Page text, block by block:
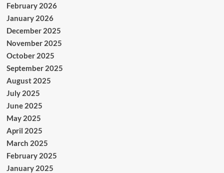
February 2026
January 2026
December 2025
November 2025
October 2025
September 2025
August 2025
July 2025
June 2025
May 2025
April 2025
March 2025
February 2025
January 2025